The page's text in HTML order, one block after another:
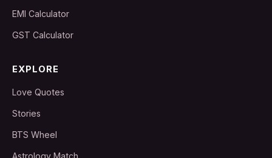
EMI Calculator
GST Calculator
EXPLORE
Love Quotes
Stories
BTS Wheel
Astrology Match